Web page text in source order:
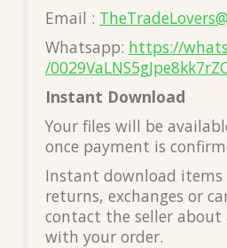
Email :
Whatsapp: https://
/
Instant Download
Your files will be
once payment is
Instant download items
returns, exchanges or
contact the seller about
with your order.